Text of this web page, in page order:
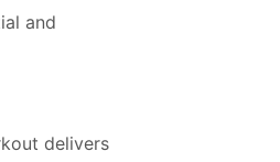
and
delivers